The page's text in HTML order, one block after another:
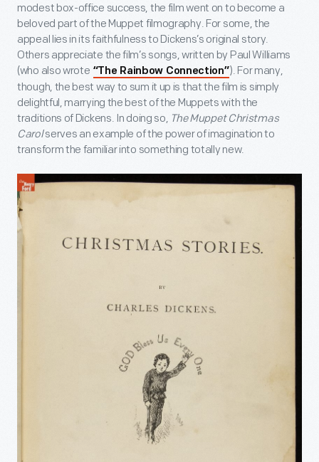
modest box-office success, the film went on to become a
beloved part of the Muppet filmography. For some, the
appeal lies in its faithfulness to Dickens’s original story.
Others appreciate the film’s songs, written by Paul Williams
(who also wrote “The Rainbow Connection”). For many,
though, the best way to sum it up is that the film is simply
delightful, marrying the best of the Muppets with the
traditions of Dickens. In doing so, The Muppet Christmas
Carolserves an example of the power of imagination to
transform the familiar into something totally new.